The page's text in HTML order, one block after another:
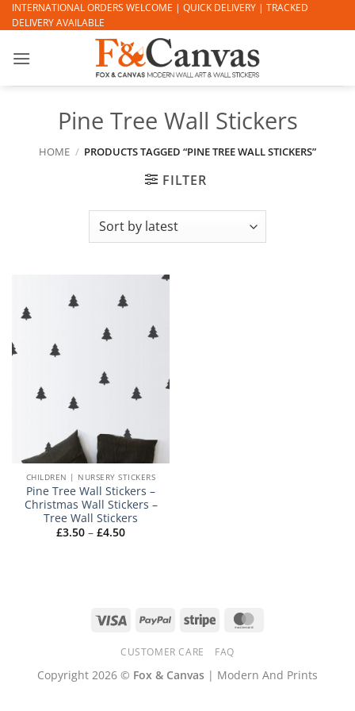
Skip
to
INTERNATIONAL ORDERS WELCOME | QUICK DELIVERY | TRACKED
DELIVERY AVAILABLE
Pine Tree Wall Stickers
HOME / PRODUCTS TAGGED “PINE TREE WALL STICKERS”
FILTER
CHILDREN | NURSERY STICKERS
Pine Tree Wall Stickers –
Christmas Wall Stickers –
Tree Wall Stickers
£3.50 – £4.50Price
Visa PayPal Stripe
CUSTOMER CARE FAQ
Copyright 2026 © Fox & Canvas | Modern And Prints